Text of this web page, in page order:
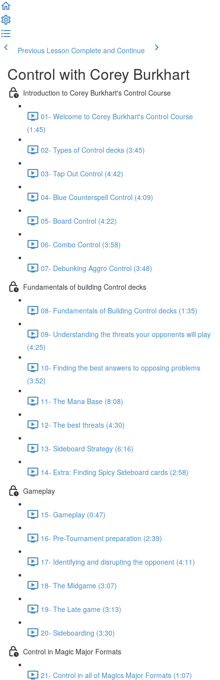
Previous Lesson Complete and Continue
Control with Corey Burkhart
Introduction to Corey Burkhart's Control Course
01- Welcome to Corey Burkhart's Control Course
(1:45)
02- Types of Control decks (3:45)
03- Tap Out Control (4:42)
04- Blue Counterspell Control (4:09)
05- Board Control (4:22)
06- Combo Control (3:58)
07- Debunking Aggro Control (3:48)
Fundamentals of building Control decks
08- Fundamentals of Building Control decks (1:35)
09- Understanding the threats your opponents will play
(4:25)
10- Finding the best answers to opposing problems
(3:52)
11- The Mana Base (8:08)
12- The best threats (4:30)
13- Sideboard Strategy (6:16)
14- Extra: Finding Spicy Sideboard cards (2:58)
Gameplay
15- Gameplay (0:47)
16- Pre-Tournament preparation (2:39)
17- Identifying and disrupting the opponent (4:11)
18- The Midgame (3:07)
19- The Late game (3:13)
20- Sideboarding (3:30)
Control in Magic Major Formats
21- Control in all of Magics Major Formats (1:07)